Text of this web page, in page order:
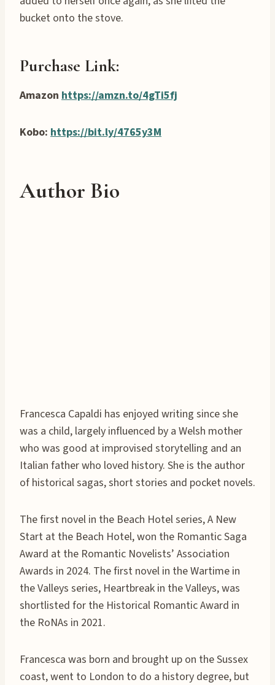
bucket onto the stove.
Purchase Link:
Amazon https://amzn.to/4gTi5fj
Kobo: https://bit.ly/4765y3M
Author Bio
Francesca Capaldi has enjoyed writing since she
was a child, largely influenced by a Welsh mother
who was good at improvised storytelling and an
Italian father who loved history. She is the author
of historical sagas, short stories and pocket novels.
The first novel in the Beach Hotel series, A New
Start at the Beach Hotel, won the Romantic Saga
Award at the Romantic Novelists’ Association
Awards in 2024. The first novel in the Wartime in
the Valleys series, Heartbreak in the Valleys, was
shortlisted for the Historical Romantic Award in
the RoNAs in 2021.
Francesca was born and brought up on the Sussex
coast, went to London to do a history degree, but